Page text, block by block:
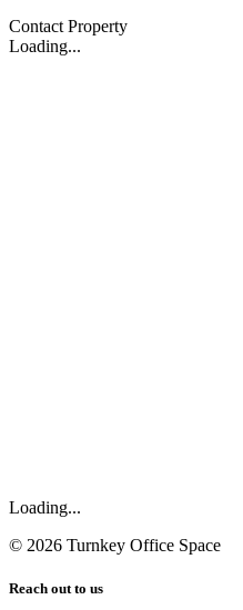
Contact Property
Loading...
Loading...
© 2026 Turnkey Office Space
Reach out to us